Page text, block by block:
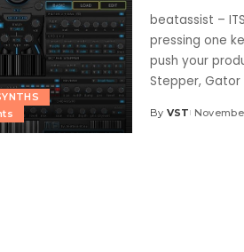
beatassist –
pressing one
push your
Stepper, Gator
Posted
By VST